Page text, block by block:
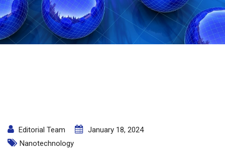
Editorial Team
January 18, 2024
Nanotechnology